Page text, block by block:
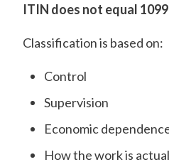
ITIN does not equal
Classification is based on:
Control
Supervision
Economic
How the work is